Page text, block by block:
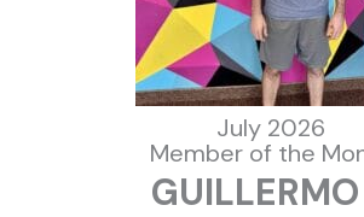
July 2026
Member of the